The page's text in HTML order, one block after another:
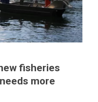
fisheries
more